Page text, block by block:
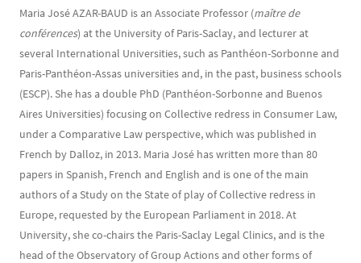
Maria José AZAR-BAUD is an Associate Professor (maître de
conférences) at the University of Paris-Saclay, and lecturer at
several International Universities, such as Panthéon-Sorbonne and
Paris-Panthéon-Assas universities and, in the past, business schools
(ESCP). She has a double PhD (Panthéon-Sorbonne and Buenos
Aires Universities) focusing on Collective redress in Consumer Law,
under a Comparative Law perspective, which was published in
French by Dalloz, in 2013. Maria José has written more than 80
papers in Spanish, French and English and is one of the main
authors of a Study on the State of play of Collective redress in
Europe, requested by the European Parliament in 2018. At
University, she co-chairs the Paris-Saclay Legal Clinics, and is the
head of the Observatory of Group Actions and other forms of